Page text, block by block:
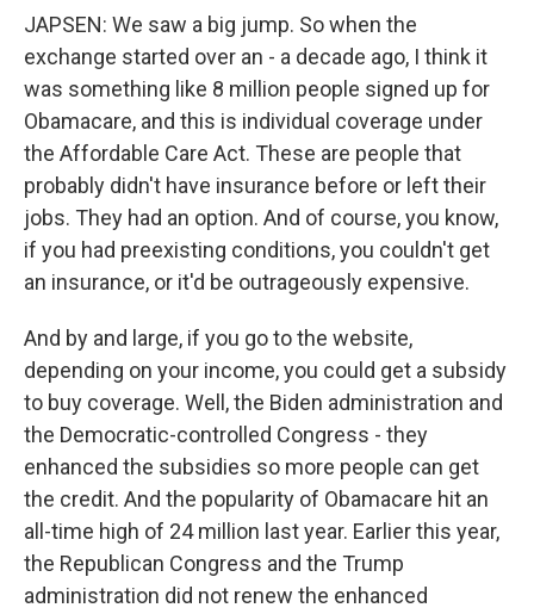
JAPSEN: We saw a big jump. So when the
exchange started over an - a decade ago, I think it
was something like 8 million people signed up for
Obamacare, and this is individual coverage under
the Affordable Care Act. These are people that
probably didn't have insurance before or left their
jobs. They had an option. And of course, you know,
if you had preexisting conditions, you couldn't get
an insurance, or it'd be outrageously expensive.
And by and large, if you go to the website,
depending on your income, you could get a subsidy
to buy coverage. Well, the Biden administration and
the Democratic-controlled Congress - they
enhanced the subsidies so more people can get
the credit. And the popularity of Obamacare hit an
all-time high of 24 million last year. Earlier this year,
the Republican Congress and the Trump
administration did not renew the enhanced